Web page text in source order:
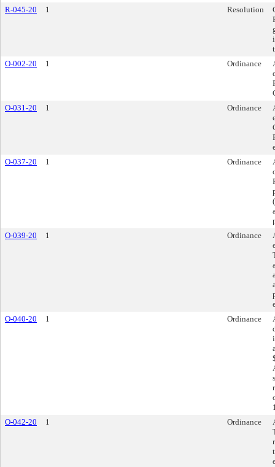
R-045-20
1 Resolution
O-002-20
1 Ordinance
O-031-20
1 Ordinance
O-037-20
1 Ordinance
O-039-20
1 Ordinance
O-040-20
1 Ordinance
O-042-20
1 Ordinance